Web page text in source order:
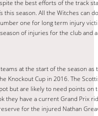
the best efforts of the track
this season. All the Witches can
one for long term injury
of injuries for the club
at the start of the season
Knockout Cup in 2016. The
but are likely to need points
they have a current Grand
for the injured Nathan